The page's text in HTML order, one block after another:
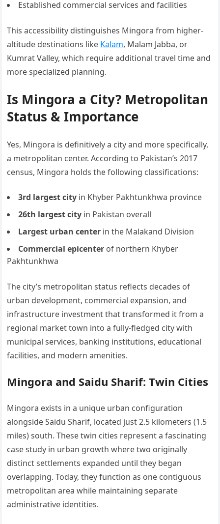
Established commercial services and facilities
This accessibility distinguishes Mingora from higher-
altitude destinations like Kalam, Malam Jabba, or
Kumrat Valley, which require additional travel time and
more specialized planning.
Is Mingora a City? Metropolitan
Status & Importance
Yes, Mingora is definitively a city and more specifically,
a metropolitan center. According to Pakistan’s 2017
census, Mingora holds the following classifications:
3rd largest city in Khyber Pakhtunkhwa province
26th largest city in Pakistan overall
Largest urban center in the Malakand Division
Commercial epicenter of northern Khyber
Pakhtunkhwa
The city’s metropolitan status reflects decades of
urban development, commercial expansion, and
infrastructure investment that transformed it from a
regional market town into a fully-fledged city with
municipal services, banking institutions, educational
facilities, and modern amenities.
Mingora and Saidu Sharif: Twin Cities
Mingora exists in a unique urban configuration
alongside Saidu Sharif, located just 2.5 kilometers (1.5
miles) south. These twin cities represent a fascinating
case study in urban growth where two originally
distinct settlements expanded until they began
overlapping. Today, they function as one contiguous
metropolitan area while maintaining separate
administrative identities.